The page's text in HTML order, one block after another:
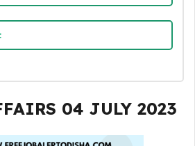
04 JULY 2023